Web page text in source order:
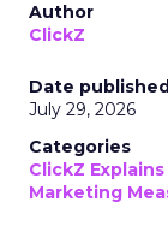
Author
ClickZ
Date
July 29, 2026
Categories
ClickZ Explains
Marketing